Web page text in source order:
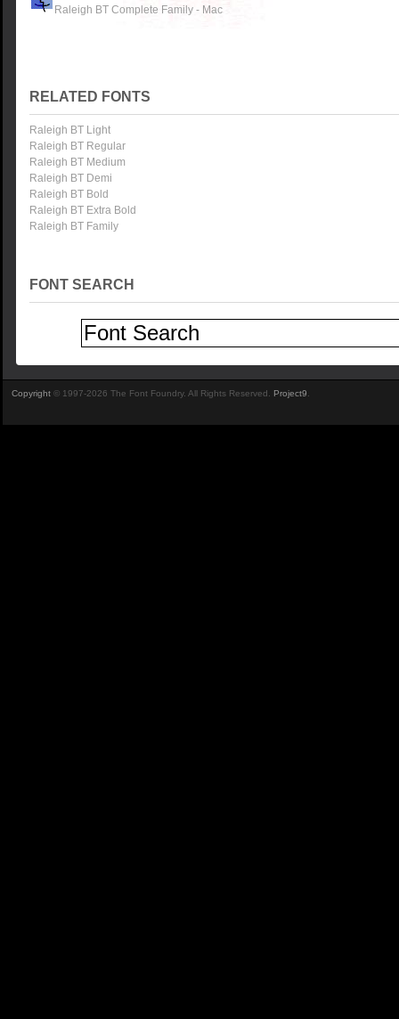
Raleigh BT Complete Family - Mac
RELATED FONTS
Raleigh BT Light
Raleigh BT Regular
Raleigh BT Medium
Raleigh BT Demi
Raleigh BT Bold
Raleigh BT Extra Bold
Raleigh BT Family
FONT SEARCH
Copyright © 1997-2026 The Font Foundry. All Rights Reserved. Project9